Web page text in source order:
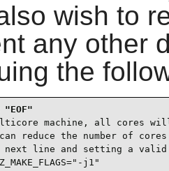
wish to
any other
the
machine, all cores
reduce the number of
next line and setting a valid
j1"